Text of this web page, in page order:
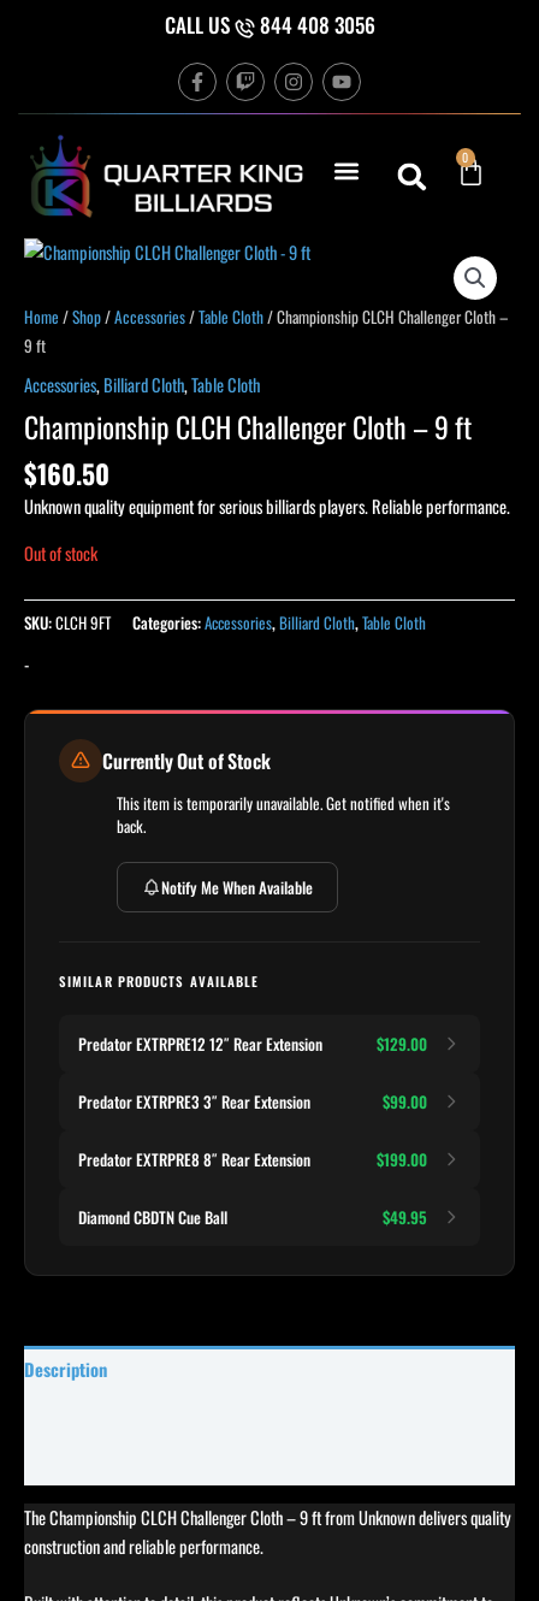
CALL US 844 408 3056
F
a
c
o
o
k
f
T
w
i
h
I
n
s
g
r
Y
o
u
b
e
0
Cart
Home /Shop/Accessories/Table Cloth/ Championship CLCH Challenger Cloth –
9 ft
Accessories,Billiard Cloth,Table Cloth
Championship CLCH Challenger Cloth – 9 ft
$160.50
Unknown quality equipment for serious billiards players. Reliable performance.
Out of stock
SKU:CLCH 9FT Categories:Accessories,Billiard Cloth,Table Cloth
-
Currently Out of Stock
This item is temporarily unavailable. Get notified when it's
back.
Notify Me When Available
SIMILAR PRODUCTS AVAILABLE
Predator EXTRPRE12 12″ Rear Extension $129.00
Predator EXTRPRE3 3″ Rear Extension $99.00
Predator EXTRPRE8 8″ Rear Extension $199.00
Diamond CBDTN Cue Ball $49.95
Description
The Championship CLCH Challenger Cloth – 9 ft from Unknown delivers quality
construction and reliable performance.